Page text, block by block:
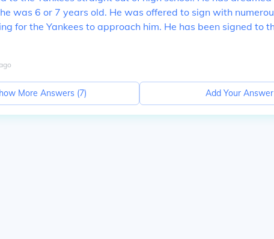
was 6 or 7 years old. He was offered to sign with
for the Yankees to approach him. He has been signed to
More Answers (7) Add Your Answer